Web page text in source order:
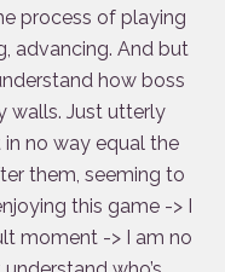
process of playing
advancing. And but
how boss
walls. Just utterly
no way equal the
them, seeming to
this game -> I
moment -> I am no